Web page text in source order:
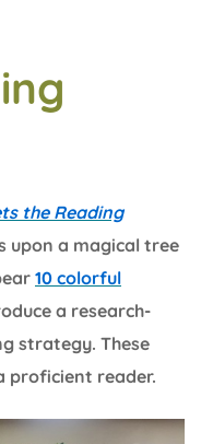
the Reading
upon a magical tree
10 colorful
a research-
strategy. These
proficient reader.